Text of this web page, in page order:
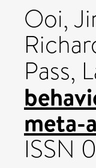
Ooi,
Pass,
meta-
ISSN